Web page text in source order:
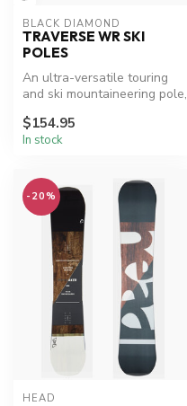
BLACK DIAMOND
TRAVERSE WR SKI
POLES
An ultra-versatile touring
and ski mountaineering pole,
$154.95
In stock
-20%
HEAD